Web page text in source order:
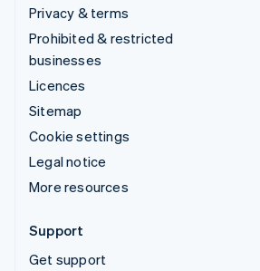
Privacy & terms
Prohibited & restricted
businesses
Licences
Sitemap
Cookie settings
Legal notice
More resources
Support
Get support